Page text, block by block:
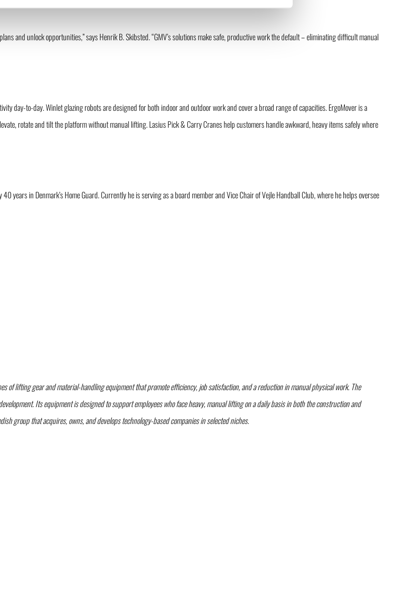
and unlock opportunities,” says Henrik B. Skibsted. “GMV’s solutions make safe, productive work the default – eliminating difficult manual
day-to-day. Winlet glazing robots are designed for both indoor and outdoor work and cover a broad range of capacities. ErgoMover is a
rotate and tilt the platform without manual lifting. Lasius Pick & Carry Cranes help customers handle awkward, heavy items safely where
years in Denmark’s Home Guard. Currently he is serving as a board member and Vice Chair of Vejle Handball Club, where he helps oversee
of lifting gear and material-handling equipment that promote efficiency, job satisfaction, and a reduction in manual physical work. The
Its equipment is designed to support employees who face heavy, manual lifting on a daily basis in both the construction and
group that acquires, owns, and develops technology-based companies in selected niches.